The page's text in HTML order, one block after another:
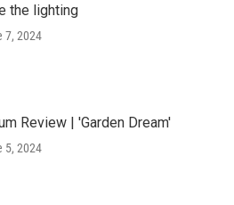
the lighting
7, 2024
Review | 'Garden Dream'
5, 2024